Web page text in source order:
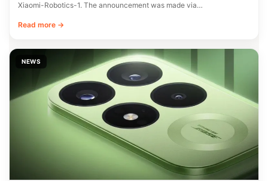
Xiaomi-Robotics-1. The announcement was made via…
Read more →
NEWS